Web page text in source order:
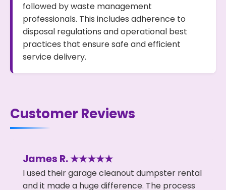
followed by waste management
professionals. This includes adherence to
disposal regulations and operational best
practices that ensure safe and efficient
service delivery.
Customer Reviews
James R. ★★★★★
I used their garage cleanout dumpster rental
and it made a huge difference. The process